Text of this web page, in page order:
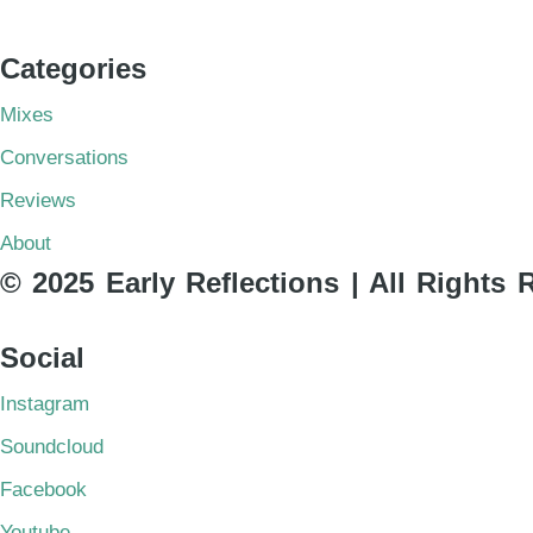
Categories
Mixes
Conversations
Reviews
About
© 2025 Early Reflections | All Rights
Social
Instagram
Soundcloud
Facebook